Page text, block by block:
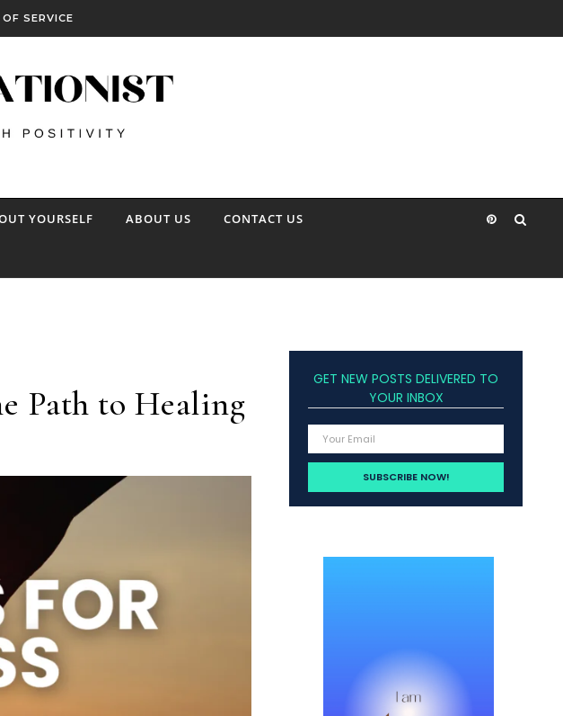
SERVICE
YOURSELF ABOUT US CONTACT US
Path to Healing
GET NEW POSTS DELIVERED TO
YOUR INBOX